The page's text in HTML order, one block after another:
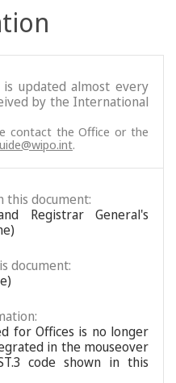
is updated almost every
by the International
contact the Office or the
.
this document:
Registrar General's
document:
for Offices is no longer
in the mouseover
code shown in this